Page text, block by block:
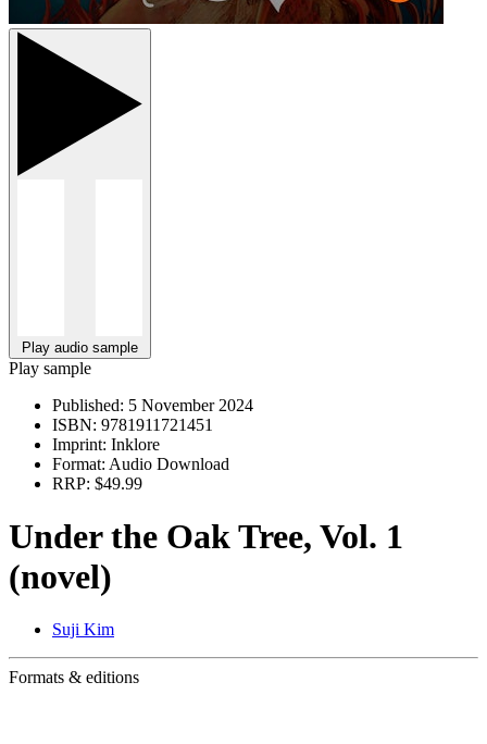
Play audio sample
Play sample
Published: 5 November 2024
ISBN: 9781911721451
Imprint: Inklore
Format: Audio Download
RRP: $49.99
Under the Oak Tree, Vol. 1
(novel)
Suji Kim
Formats & editions